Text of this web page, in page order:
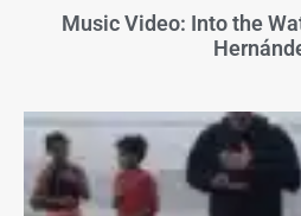
Music Video: Into the